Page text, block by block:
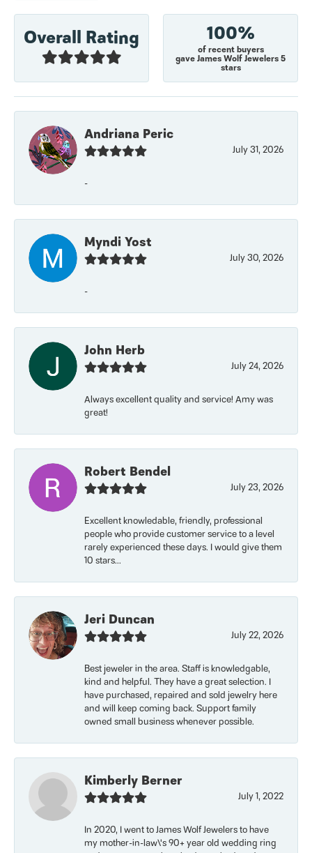
Overall Rating 100%
of recent buyers
gave James Wolf Jewelers 5
stars
Andriana Peric
July 31, 2026
-
Myndi Yost
July 30, 2026
-
John Herb
July 24, 2026
Always excellent quality and service! Amy was
great!
Robert Bendel
July 23, 2026
Excellent knowledable, friendly, professional
people who provide customer service to a level
rarely experienced these days. I would give them
10 stars...
Jeri Duncan
July 22, 2026
Best jeweler in the area. Staff is knowledgable,
kind and helpful. They have a great selection. I
have purchased, repaired and sold jewelry here
and will keep coming back. Support family
owned small business whenever possible.
Kimberly Berner
July 1, 2022
In 2020, I went to James Wolf Jewelers to have
my mother-in-law\'s 90+ year old wedding ring